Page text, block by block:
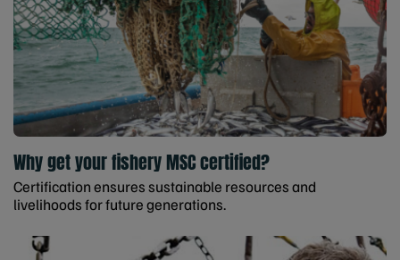
Why get your fishery MSC certified?
Certification ensures sustainable resources and
livelihoods for future generations.